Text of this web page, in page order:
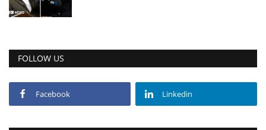
FOLLOW US
Facebook Linkedin